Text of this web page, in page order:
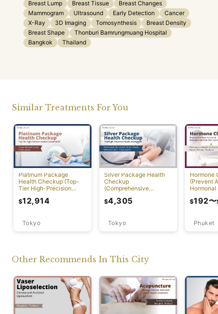
Breast Lump
Breast Tissue
Breast Changes
Mammogram
Ultrasound Early Detection
Cancer
X-Ray
3D Imaging Tomosynthesis
Breast Density
Breast Shape
Thonburi Bamrungmuang Hospital
Bangkok
Thailand
Similar Treatments For You
Platinum Package
Health Checkup (Top-
Tier High-Precision
Screening with PET-CT)
Tokyo
$12,914
Silver Package Health
Checkup
(Comprehensive
Screening)
Tokyo
$4,305
Hormone
(Prevent
Hormonal
Phuket
$192〜
Other Recommends In This City